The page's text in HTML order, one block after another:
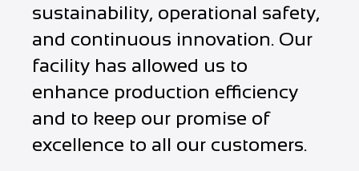
sustainability, operational safety,
and continuous innovation. Our
facility has allowed us to
enhance production efficiency
and to keep our promise of
excellence to all our customers.